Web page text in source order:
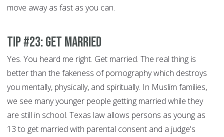
move away as fast as you can.
Tip #23: Get Married
Yes. You heard me right. Get married. The real thing is
better than the fakeness of pornography which destroys
you mentally, physically, and spiritually. In Muslim families,
we see many younger people getting married while they
are still in school. Texas law allows persons as young as
13 to get married with parental consent and a judge's